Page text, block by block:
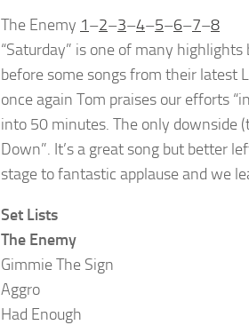
The Enemy 1–2–3–4–5–6–7–8
“Saturday” is one of many
before some songs from their latest
once again Tom praises our efforts
into 50 minutes. The only downside
Down”. It’s a great song but better
stage to fantastic applause and we
Set Lists
The Enemy
Gimmie The Sign
Aggro
Had Enough